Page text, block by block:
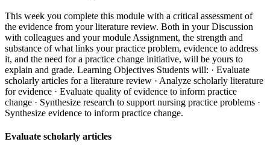
This week you complete this module with a critical assessment of
the evidence from your literature review. Both in your Discussion
with colleagues and your module Assignment, the strength and
substance of what links your practice problem, evidence to address
it, and the need for a practice change initiative, will be yours to
explain and grade. Learning Objectives Students will: · Evaluate
scholarly articles for a literature review · Analyze scholarly literature
for evidence · Evaluate quality of evidence to inform practice
change · Synthesize research to support nursing practice problems ·
Synthesize evidence to inform practice change.
Evaluate scholarly articles